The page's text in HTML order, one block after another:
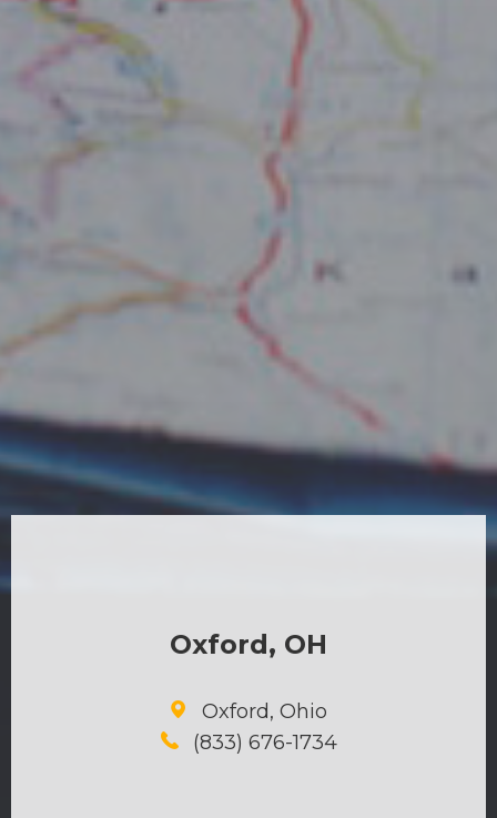
Oxford, OH
Oxford, Ohio
(833) 676-1734